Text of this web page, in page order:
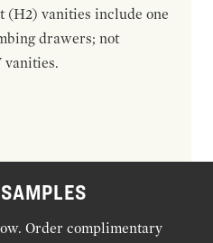
(H2) vanities include one
drawers; not
vanities.
Order complimentary